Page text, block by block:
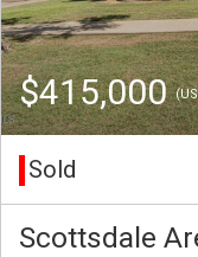
$415,000
Sold
Scottsdale